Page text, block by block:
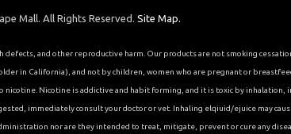
Mall. All Rights Reserved.Site Map.
and other reproductive harm. Our products are not smoking
in California), and not by children, women who are pregnant or
Nicotine is addictive and habit forming, and it is toxic by inhalation,
immediately consult your doctor or vet. Inhaling elqiuid/ejuice may
nor are they intended to treat, mitigate, prevent or cure any